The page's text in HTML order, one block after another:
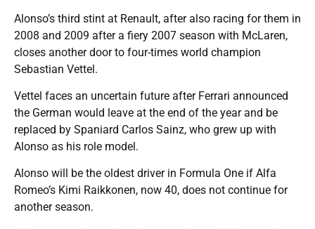
Alonso’s third stint at Renault, after also racing for them in
2008 and 2009 after a fiery 2007 season with McLaren,
closes another door to four-times world champion
Sebastian Vettel.
Vettel faces an uncertain future after Ferrari announced
the German would leave at the end of the year and be
replaced by Spaniard Carlos Sainz, who grew up with
Alonso as his role model.
Alonso will be the oldest driver in Formula One if Alfa
Romeo’s Kimi Raikkonen, now 40, does not continue for
another season.